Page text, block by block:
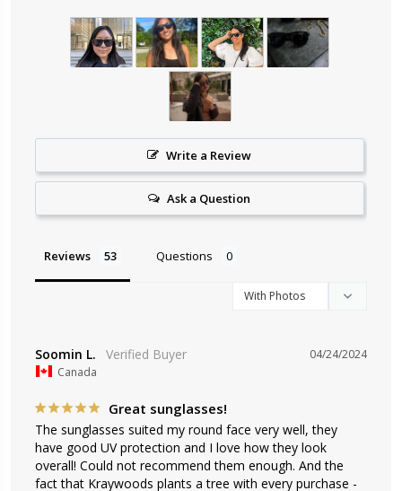
Write a Review
Ask a Question
Reviews Questions
04/24/2024
Soomin L.
Canada
Great sunglasses!
The sunglasses suited my round face very well, they
have good UV protection and I love how they look
overall! Could not recommend them enough. And the
fact that Kraywoods plants a tree with every purchase -